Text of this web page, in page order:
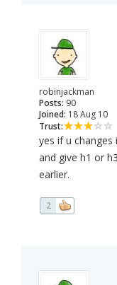
robinjackman
Posts: 90
Joined: 18 Aug 10
Trust:
yes if u
and give h1 or
earlier.
2